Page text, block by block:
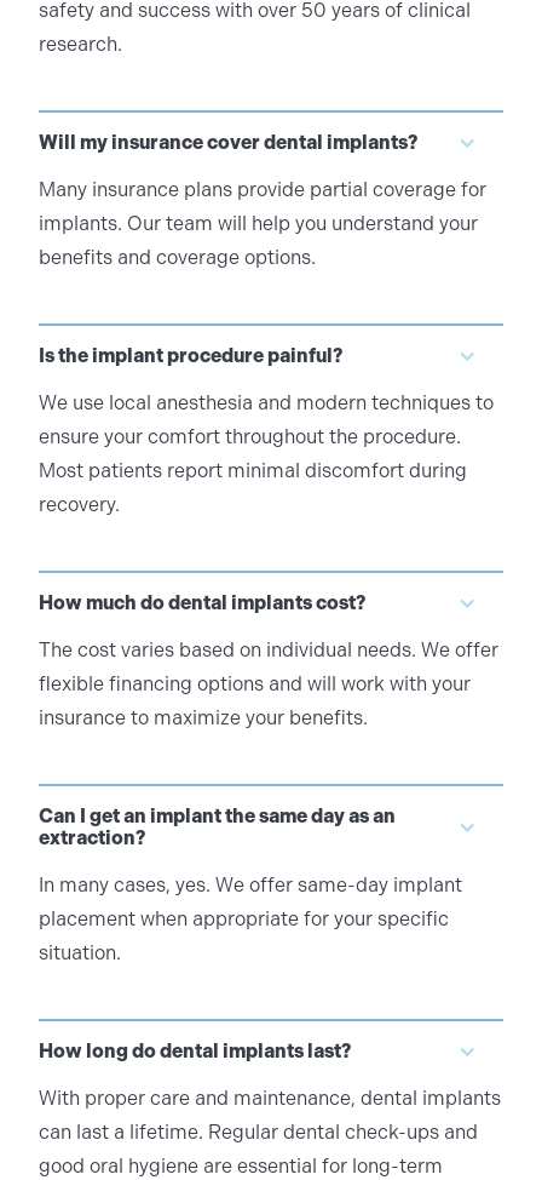
safety and success with over 50 years of clinical
research.
Will my insurance cover dental implants?
Many insurance plans provide partial coverage for
implants. Our team will help you understand your
benefits and coverage options.
Is the implant procedure painful?
We use local anesthesia and modern techniques to
ensure your comfort throughout the procedure.
Most patients report minimal discomfort during
recovery.
How much do dental implants cost?
The cost varies based on individual needs. We offer
flexible financing options and will work with your
insurance to maximize your benefits.
Can I get an implant the same day as an
extraction?
In many cases, yes. We offer same-day implant
placement when appropriate for your specific
situation.
How long do dental implants last?
With proper care and maintenance, dental implants
can last a lifetime. Regular dental check-ups and
good oral hygiene are essential for long-term